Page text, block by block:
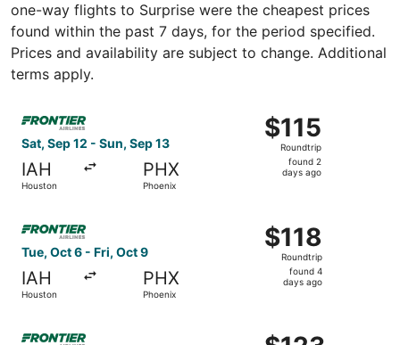
one-way flights to Surprise were the cheapest prices
found within the past 7 days, for the period specified.
Prices and availability are subject to change. Additional
terms apply.
Sat, Sep 12 - Sun, Sep 13
IAH
Houston
PHX
Phoenix
$115
Roundtrip,
found
$115
Roundtrip
found 2
days ago
Tue, Oct 6 - Fri, Oct 9
IAH
Houston
PHX
Phoenix
$118
Roundtrip,
found
$118
Roundtrip
found 4
days ago
$123